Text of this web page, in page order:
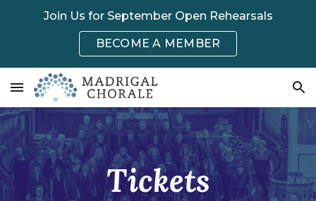
Join Us for September Open Rehearsals
BECOME A MEMBER
Tickets